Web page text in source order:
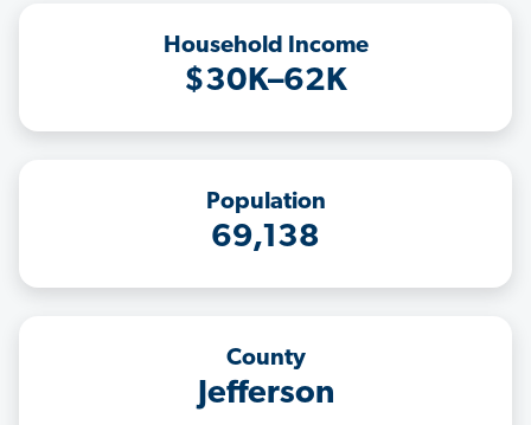
Household Income
$30K–62K
Population
69,138
County
Jefferson